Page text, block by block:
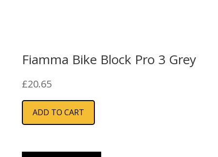
Fiamma Bike Block Pro 3 Grey
£20.65
ADD TO CART